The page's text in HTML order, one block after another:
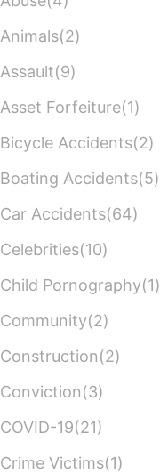
Animals(2)
Assault(9)
Asset Forfeiture(1)
Bicycle Accidents(2)
Boating Accidents(5)
Car Accidents(64)
Celebrities(10)
Child Pornography(1)
Community(2)
Construction(2)
Conviction(3)
COVID-19(21)
Crime Victims(1)